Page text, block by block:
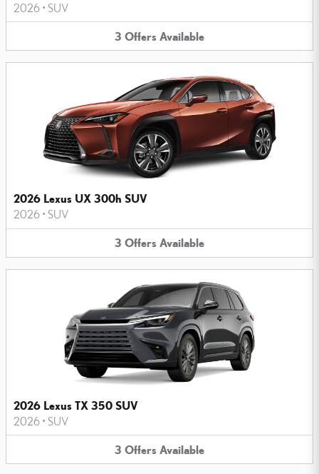
2026 • SUV
3 Offers Available
2026 Lexus UX 300h SUV
2026 • SUV
3 Offers Available
2026 Lexus TX 350 SUV
2026 • SUV
3 Offers Available